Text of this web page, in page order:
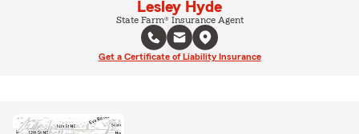
Lesley Hyde
State Farm® Insurance Agent
Get a Certificate of Liability Insurance